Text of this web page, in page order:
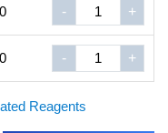
- +
- +
Reagents